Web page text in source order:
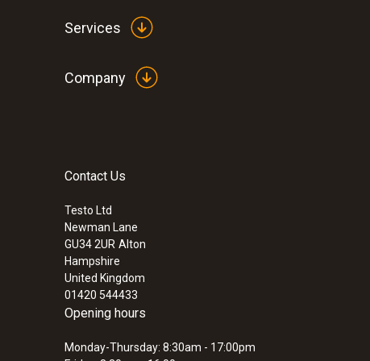
:0555 6612
Services
Company
Contact Us
Testo Ltd
Newman Lane
GU34 2UR Alton
Hampshire
United Kingdom
01420 544433
Opening hours
Monday-Thursday: 8:30am - 17:00pm